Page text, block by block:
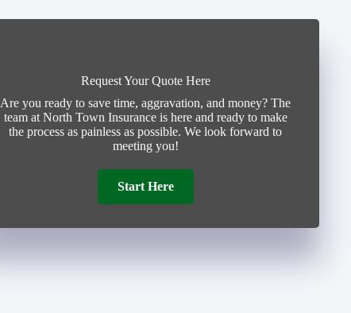
Request Your Quote Here
Are you ready to save time, aggravation, and money? The
team at North Town Insurance is here and ready to make
the process as painless as possible. We look forward to
meeting you!
Start Here